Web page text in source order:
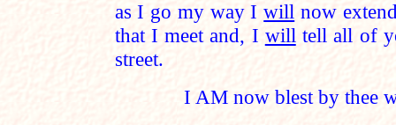
as I go my way Iwill now
that I meet and, I will tell all of
street.
I AM now blest by thee